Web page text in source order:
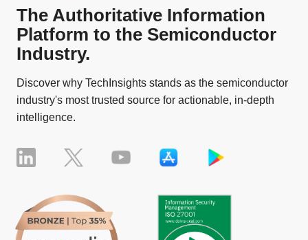
The Authoritative Information
Platform to the Semiconductor
Industry.
Discover why TechInsights stands as the semiconductor
industry's most trusted source for actionable, in-depth
intelligence.